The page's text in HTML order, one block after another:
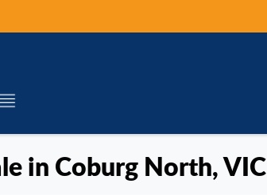
in Coburg North, VIC